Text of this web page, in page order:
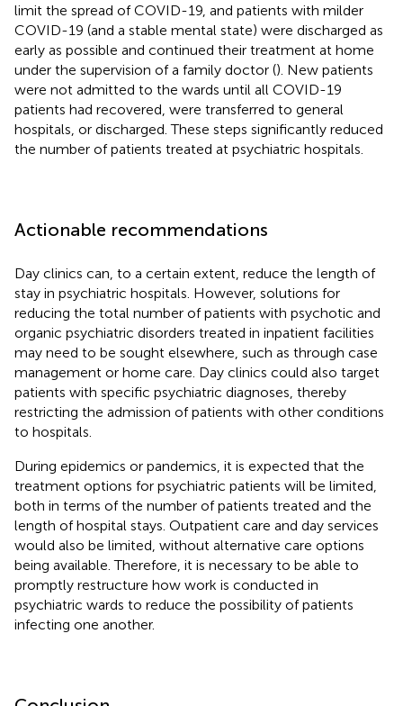
limit the spread of COVID-19, and patients with milder
COVID-19 (and a stable mental state) were discharged as
early as possible and continued their treatment at home
under the supervision of a family doctor (). New patients
were not admitted to the wards until all COVID-19
patients had recovered, were transferred to general
hospitals, or discharged. These steps significantly reduced
the number of patients treated at psychiatric hospitals.
Actionable recommendations
Day clinics can, to a certain extent, reduce the length of
stay in psychiatric hospitals. However, solutions for
reducing the total number of patients with psychotic and
organic psychiatric disorders treated in inpatient facilities
may need to be sought elsewhere, such as through case
management or home care. Day clinics could also target
patients with specific psychiatric diagnoses, thereby
restricting the admission of patients with other conditions
to hospitals.
During epidemics or pandemics, it is expected that the
treatment options for psychiatric patients will be limited,
both in terms of the number of patients treated and the
length of hospital stays. Outpatient care and day services
would also be limited, without alternative care options
being available. Therefore, it is necessary to be able to
promptly restructure how work is conducted in
psychiatric wards to reduce the possibility of patients
infecting one another.